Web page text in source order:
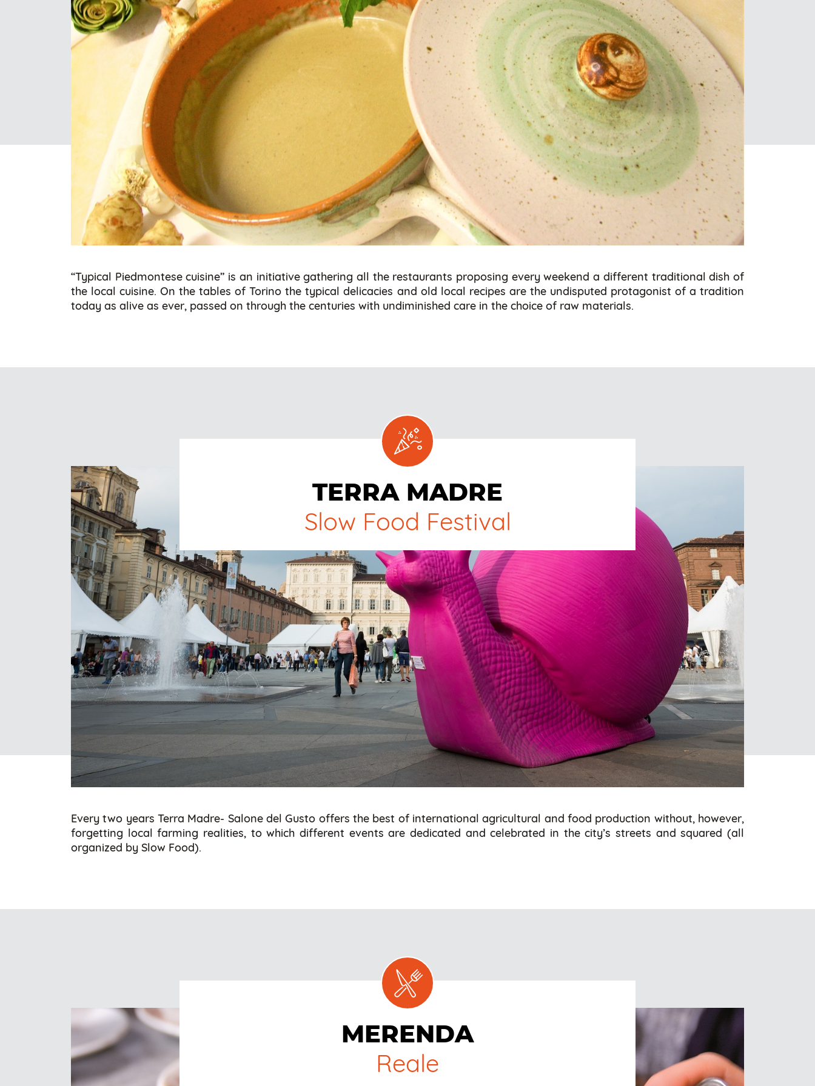
“Typical Piedmontese cuisine” is an initiative gathering all the restaurants proposing every weekend a different traditional dish of
the local cuisine. On the tables of Torino the typical delicacies and old local recipes are the undisputed protagonist of a tradition
today as alive as ever, passed on through the centuries with undiminished care in the choice of raw materials.
TERRA MADRE
Slow Food Festival
Every two years Terra Madre- Salone del Gusto offers the best of international agricultural and food production without, however,
forgetting local farming realities, to which different events are dedicated and celebrated in the city’s streets and squared (all
organized by Slow Food).
MERENDA
Reale